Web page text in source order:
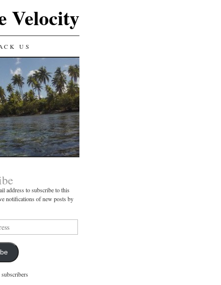
Velocity
US
address to subscribe to this
notifications of new posts by